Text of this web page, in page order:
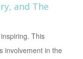
and The
This
involvement in the